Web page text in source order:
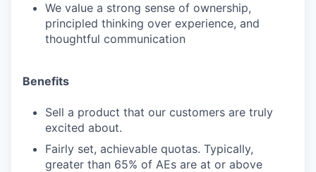
We value a strong sense of ownership,
principled thinking over experience, and
thoughtful communication
Benefits
Sell a product that our customers are truly
excited about.
Fairly set, achievable quotas. Typically,
greater than 65% of AEs are at or above